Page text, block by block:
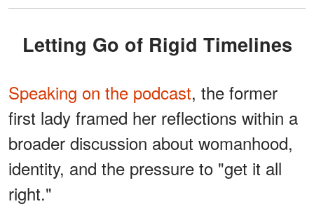
Letting Go of Rigid Timelines
Speaking on the podcast, the former
first lady framed her reflections within a
broader discussion about womanhood,
identity, and the pressure to "get it all
right."